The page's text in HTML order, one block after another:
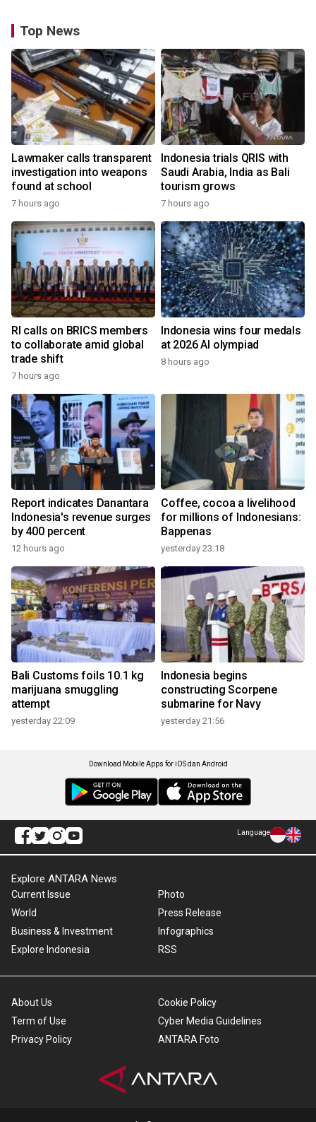
Top News
Lawmaker calls transparent
investigation into weapons
found at school
7 hours ago
Indonesia trials QRIS with
Saudi Arabia, India as Bali
tourism grows
7 hours ago
RI calls on BRICS members
to collaborate amid global
trade shift
7 hours ago
Indonesia wins four medals
at 2026 AI olympiad
8 hours ago
Report indicates Danantara
Indonesia's revenue surges
by 400 percent
12 hours ago
Coffee, cocoa a livelihood
for millions of Indonesians:
Bappenas
yesterday 23:18
Bali Customs foils 10.1 kg
marijuana smuggling
attempt
yesterday 22:09
Indonesia begins
constructing Scorpene
submarine for Navy
yesterday 21:56
Download Mobile Apps for iOS dan Android
Language
Explore ANTARA News
Current Issue
World
Business & Investment
Explore Indonesia
Photo
Press Release
Infographics
RSS
About Us
Term of Use
Privacy Policy
Cookie Policy
Cyber Media Guidelines
ANTARA Foto